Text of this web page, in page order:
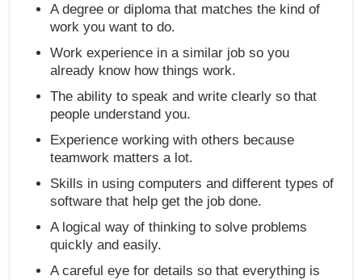
A degree or diploma that matches the kind of
work you want to do.
Work experience in a similar job so you
already know how things work.
The ability to speak and write clearly so that
people understand you.
Experience working with others because
teamwork matters a lot.
Skills in using computers and different types of
software that help get the job done.
A logical way of thinking to solve problems
quickly and easily.
A careful eye for details so that everything is